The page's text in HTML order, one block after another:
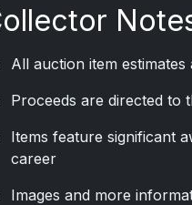
All auction item
Proceeds are directed to
Items feature significant
career
Images and more